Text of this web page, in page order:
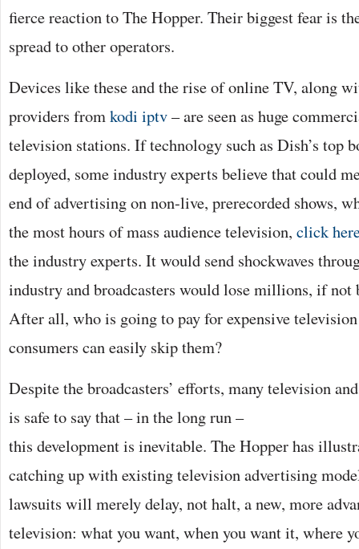
fierce reaction to The Hopper. Their biggest fear is
spread to other operators.
Devices like these and the rise of online TV, along
providers fromkodi iptv– are seen as huge
television stations. If technology such as Dish’s top
deployed, some industry experts believe that could
end of advertising on non-live, prerecorded shows,
the most hours of mass audience television, click
the industry experts. It would send shockwaves
industry and broadcasters would lose millions, if not
After all, who is going to pay for expensive
consumers can easily skip them?
Despite the broadcasters’ efforts, many television
is safe to say that – in the longrun –
this development is inevitable. The Hopper has
catching up with existing television advertising
lawsuits will merely delay, not halt, a new, more
television: what you want, when you want it, where